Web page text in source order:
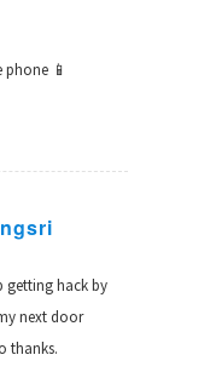
phone 📱
getting hack by
next door
thanks.